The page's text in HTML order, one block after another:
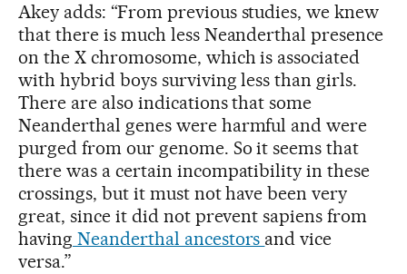
Akey adds: “From previous studies, we knew
that there is much less Neanderthal presence
on the X chromosome, which is associated
with hybrid boys surviving less than girls.
There are also indications that some
Neanderthal genes were harmful and were
purged from our genome. So it seems that
there was a certain incompatibility in these
crossings, but it must not have been very
great, since it did not prevent sapiens from
having Neanderthal ancestors and vice
versa.”